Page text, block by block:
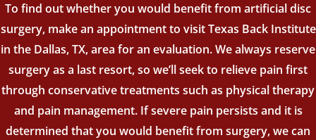
To find out whether you would benefit from artificial disc
surgery, make an appointment to visit Texas Back Institute
in the Dallas, TX, area for an evaluation. We always reserve
surgery as a last resort, so we’ll seek to relieve pain first
through conservative treatments such as physical therapy
and pain management. If severe pain persists and it is
determined that you would benefit from surgery, we can